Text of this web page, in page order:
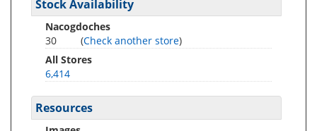
Stock Availability
Nacogdoches
30
(Check another store)
All Stores
6,414
Resources